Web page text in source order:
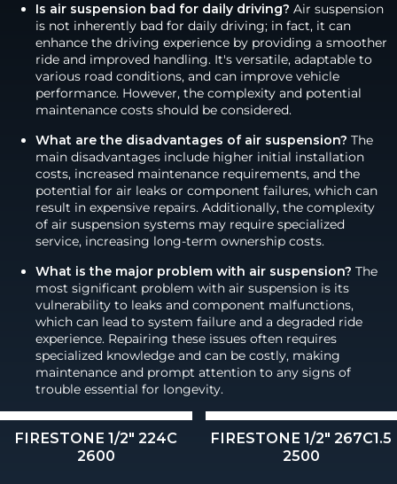
Is air suspension bad for daily driving? Air suspension
is not inherently bad for daily driving; in fact, it can
enhance the driving experience by providing a smoother
ride and improved handling. It's versatile, adaptable to
various road conditions, and can improve vehicle
performance. However, the complexity and potential
maintenance costs should be considered.
What are the disadvantages of air suspension? The
main disadvantages include higher initial installation
costs, increased maintenance requirements, and the
potential for air leaks or component failures, which can
result in expensive repairs. Additionally, the complexity
of air suspension systems may require specialized
service, increasing long-term ownership costs.
What is the major problem with air suspension? The
most significant problem with air suspension is its
vulnerability to leaks and component malfunctions,
which can lead to system failure and a degraded ride
experience. Repairing these issues often requires
specialized knowledge and can be costly, making
maintenance and prompt attention to any signs of
trouble essential for longevity.
FIRESTONE 1/2" 224C
2600
FIRESTONE 1/2" 267C1.5
2500